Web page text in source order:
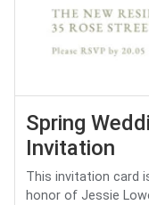
Spring
Invitation
This invitation card
honor of Jessie